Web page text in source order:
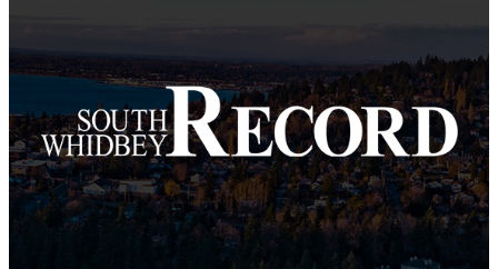
Employment
Real
Estate
Transportation
Legal